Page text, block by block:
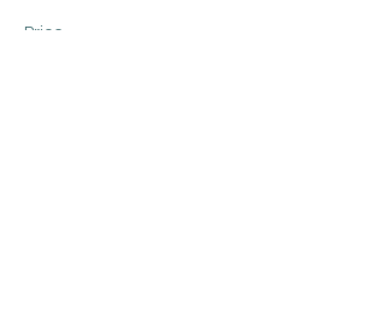
Price